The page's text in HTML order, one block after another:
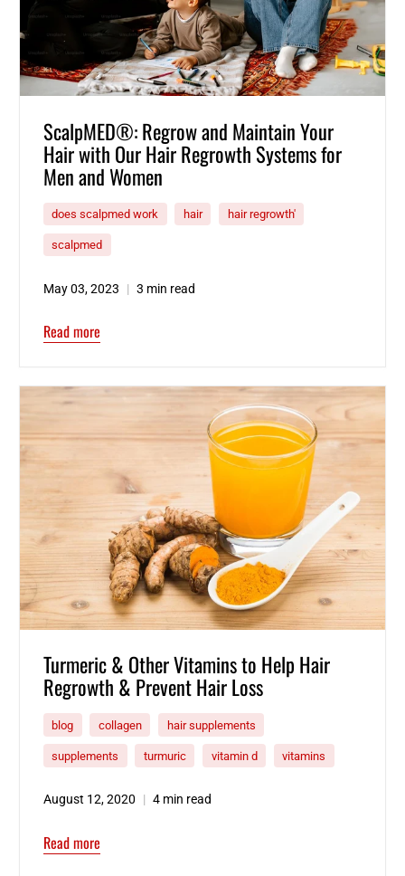
ScalpMED®: Regrow and Maintain Your
Hair with Our Hair Regrowth Systems for
Men and Women
does scalpmed work hair hair regrowth'
scalpmed
May 03, 2023 3 min read
Read more
Turmeric & Other Vitamins to Help Hair
Regrowth & Prevent Hair Loss
blog collagen hair supplements
supplements turmuric vitamin d vitamins
August 12, 2020 4 min read
Read more